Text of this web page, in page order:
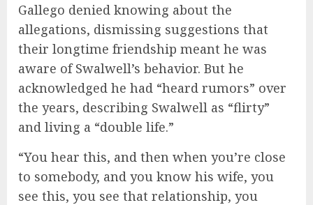
Gallego denied knowing about the
allegations, dismissing suggestions that
their longtime friendship meant he was
aware of Swalwell’s behavior. But he
acknowledged he had “heard rumors” over
the years, describing Swalwell as “flirty”
and living a “double life.”
“You hear this, and then when you’re close
to somebody, and you know his wife, you
see this, you see that relationship, you